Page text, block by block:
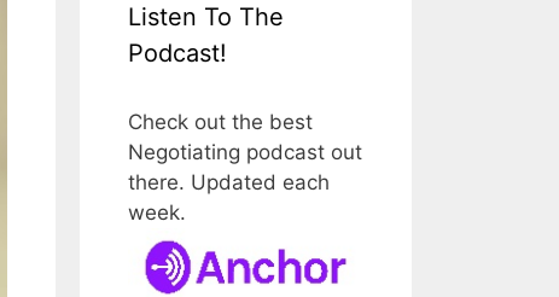
Listen To The
Podcast!
Check out the best
Negotiating podcast out
there. Updated each
week.